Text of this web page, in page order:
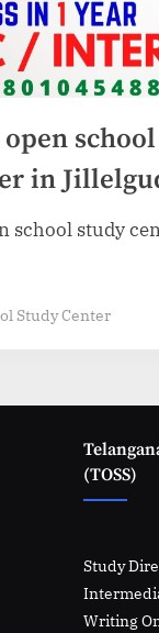
school
in
school study
Study Center
(TOSS)
Study
Writing